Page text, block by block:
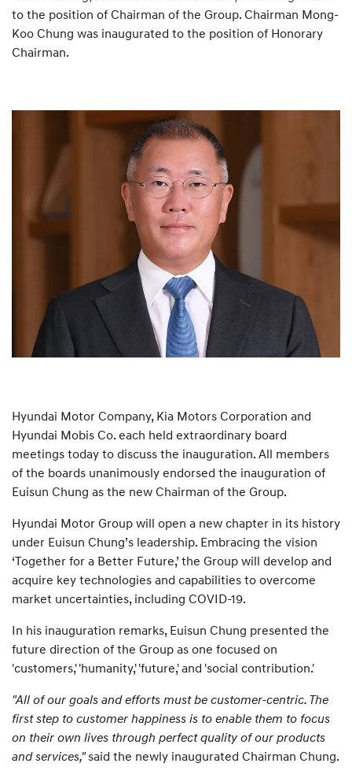
to the position of Chairman of the Group. Chairman Mong-
Koo Chung was inaugurated to the position of Honorary
Chairman.
Hyundai Motor Company, Kia Motors Corporation and
Hyundai Mobis Co. each held extraordinary board
meetings today to discuss the inauguration. All members
of the boards unanimously endorsed the inauguration of
Euisun Chung as the new Chairman of the Group.
Hyundai Motor Group will open a new chapter in its history
under Euisun Chung’s leadership. Embracing the vision
‘Together for a Better Future,’ the Group will develop and
acquire key technologies and capabilities to overcome
market uncertainties, including COVID-19.
In his inauguration remarks, Euisun Chung presented the
future direction of the Group as one focused on
'customers,' 'humanity,' 'future,' and 'social contribution.'
"All of our goals and efforts must be customer-centric. The
first step to customer happiness is to enable them to focus
on their own lives through perfect quality of our products
and services,"said the newly inaugurated Chairman Chung.